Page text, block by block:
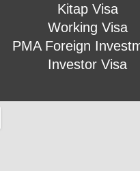
Kitap Visa
Working Visa
PMA Foreign
Investor Visa